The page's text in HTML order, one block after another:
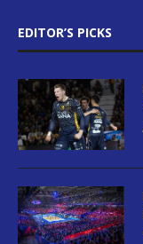
EDITOR’S PICKS